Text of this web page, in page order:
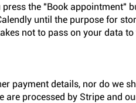
the "Book appointment"
until the purpose for
not to pass on your data
payment details, nor do we
are processed by Stripe and